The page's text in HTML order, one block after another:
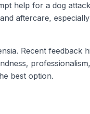
help for a dog
aftercare,
Recent
best option.